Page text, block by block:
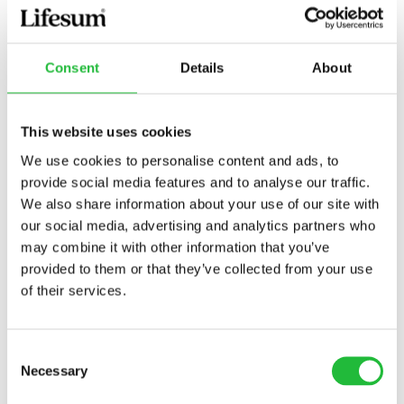
Consent Details About
This website uses cookies
We use cookies to personalise content and ads, to
provide social media features and to analyse our traffic.
We also share information about your use of our site with
our social media, advertising and analytics partners who
may combine it with other information that you’ve
provided to them or that they’ve collected from your use
of their services.
Selection
Necessary
Grilled Salmon
Grilled salmon is an easy, delicious and healthy
option to enjoy for lunch or dinner as the
summer rolls on. In just a few simple steps, you…
40 MIN 236KCAL